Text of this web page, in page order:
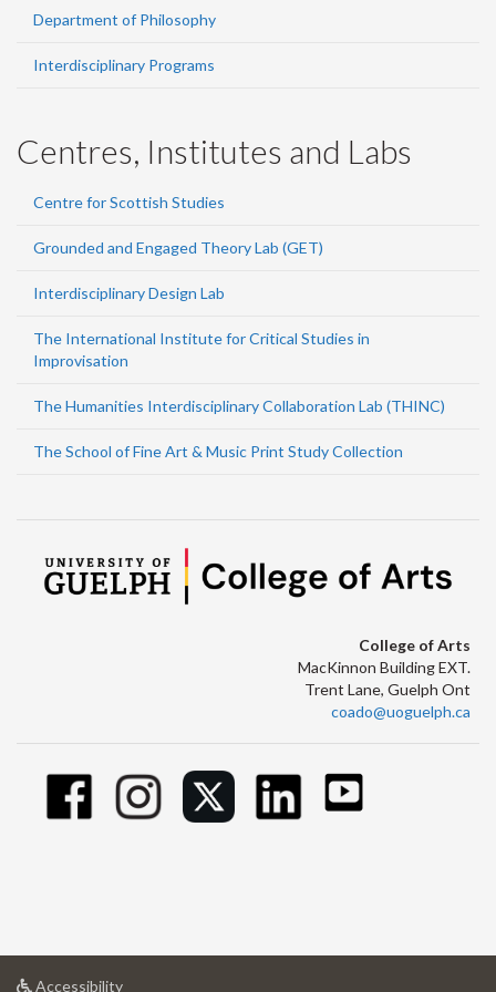
Department of Philosophy
Interdisciplinary Programs
Centres, Institutes and Labs
Centre for Scottish Studies
Grounded and Engaged Theory Lab (GET)
Interdisciplinary Design Lab
The International Institute for Critical Studies in
Improvisation
The Humanities Interdisciplinary Collaboration Lab (THINC)
The School of Fine Art & Music Print Study Collection
College of Arts
MacKinnon Building EXT.
Trent Lane, Guelph Ont
coado@uoguelph.ca
Accessibilityat